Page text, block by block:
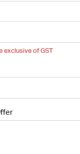
exclusive of GST